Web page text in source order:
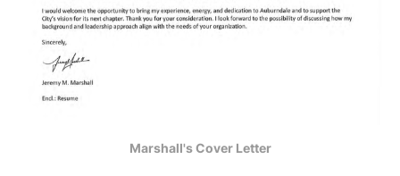
Marshall's Cover Letter